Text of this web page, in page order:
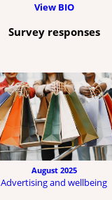
View BIO
Survey responses
August 2025
Advertising and wellbeing